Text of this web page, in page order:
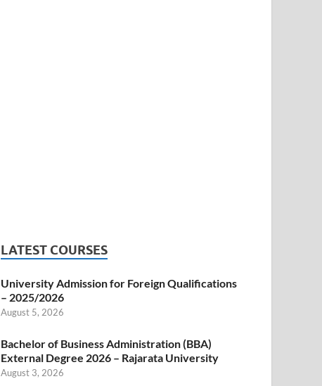
LATEST COURSES
University Admission for Foreign Qualifications
– 2025/2026
August 5, 2026
Bachelor of Business Administration (BBA)
External Degree 2026 – Rajarata University
August 3, 2026